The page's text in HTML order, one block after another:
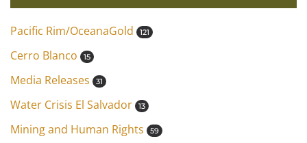
Pacific Rim/OceanaGold 121
Cerro Blanco 15
Media Releases 31
Water Crisis El Salvador 13
Mining and Human Rights 59